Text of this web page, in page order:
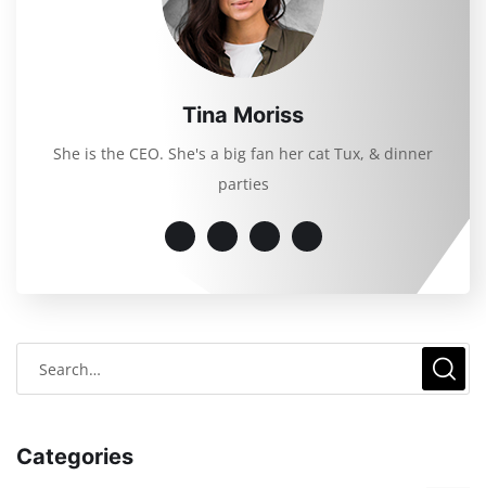
Tina Moriss
She is the CEO. She's a big fan her cat Tux, & dinner
parties
Categories